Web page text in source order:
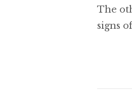
The
signs